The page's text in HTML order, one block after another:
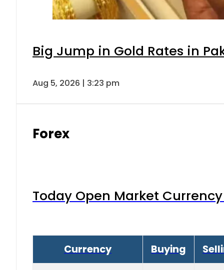
Big Jump in Gold Rates in
Aug 5, 2026 | 3:23 pm
Forex
Today Open Market
Currency Buying